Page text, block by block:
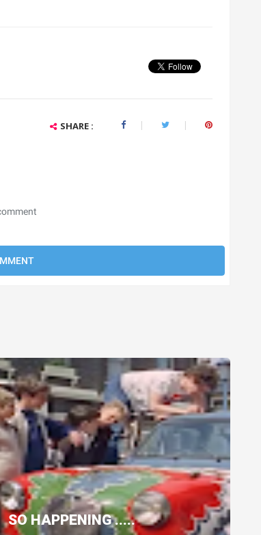
SHARE :
SO HAPPENING .....